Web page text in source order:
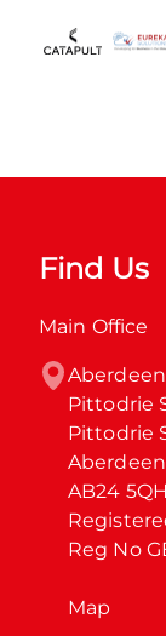
Find Us
Main Office
Pittodrie
Pittodrie
Aberdeen
AB24 5QH
Reg No
Map